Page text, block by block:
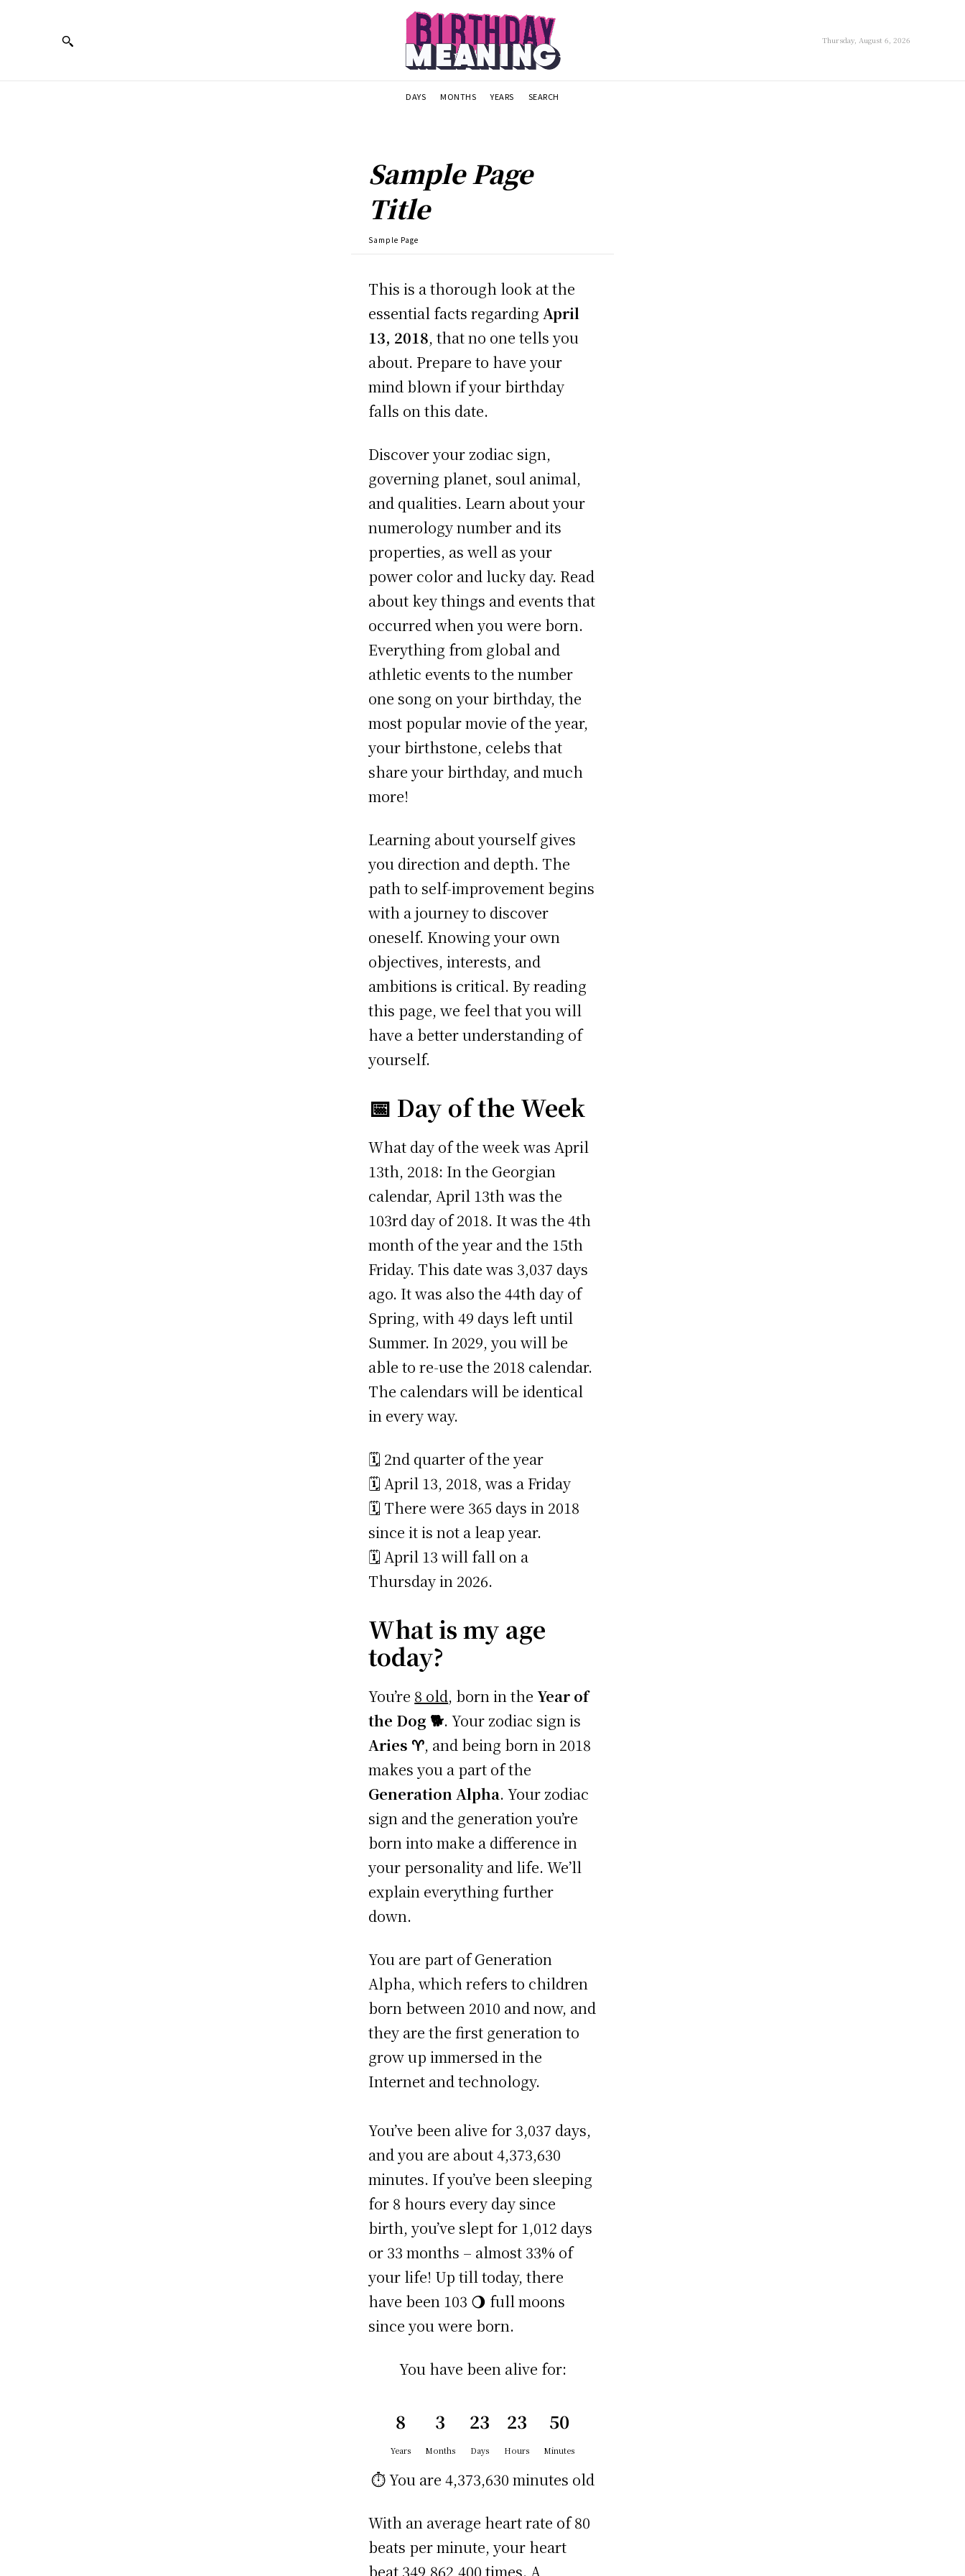
Thursday, August 6, 2026
DAYS MONTHS YEARS SEARCH
Sample Page
Title
Sample Page
This is a thorough look at the
essential facts regardingApril
13, 2018, that no one tells you
about. Prepare to have your
mind blown if your birthday
falls on this date.
Discover your zodiac sign,
governing planet, soul animal,
and qualities. Learn about your
numerology number and its
properties, as well as your
power color and lucky day. Read
about key things and events that
occurred when you were born.
Everything from global and
athletic events to the number
one song on your birthday, the
most popular movie of the year,
your birthstone, celebs that
share your birthday, and much
more!
Learning about yourself gives
you direction and depth. The
path to self-improvement begins
with a journey to discover
oneself. Knowing your own
objectives, interests, and
ambitions is critical. By reading
this page, we feel that you will
have a better understanding of
yourself.
📅 Day of the Week
What day of the week was April
13th, 2018: In the Georgian
calendar, April 13th was the
103rd day of 2018. It was the 4th
month of the year and the 15th
Friday. This date was 3,037 days
ago. It was also the 44th day of
Spring, with 49 days left until
Summer. In 2029, you will be
able to re-use the 2018 calendar.
The calendars will be identical
in every way.
🗓️ 2nd quarter of the year
🗓️ April 13, 2018, was a Friday
🗓️ There were 365 days in 2018
since it is not a leap year.
🗓️ April 13 will fall on a
Thursday in 2026.
What is my age
today?
You’re 8 old, born in theYear of
the Dog 🐕. Your zodiac sign is
Aries ♈, and being born in 2018
makes you a part of the
Generation Alpha. Your zodiac
sign and the generation you’re
born into make a difference in
your personality and life. We’ll
explain everything further
down.
You are part of Generation
Alpha, which refers to children
born between 2010 and now, and
they are the first generation to
grow up immersed in the
Internet and technology.
You’ve been alive for 3,037 days,
and you are about4,373,630
minutes. If you’ve been sleeping
for 8 hours every day since
birth, you’ve slept for 1,012 days
or 33 months – almost 33% of
your life! Up till today, there
have been 103 🌖 full moons
since you were born.
You have been alive for:
8
Years
3
Months
23
Days
23
Hours
50
Minutes
⏱️ You are 4,373,630 minutes old
With an average heart rate of 80
beats per minute, your heart
beat 349,862,400 times. A